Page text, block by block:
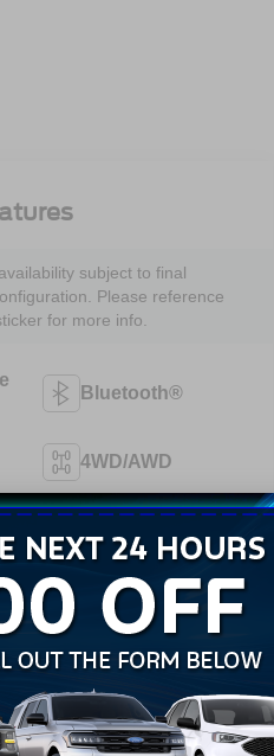
subject to final
Please reference
for more info.
Bluetooth®
4WD/AWD
Keyless Ignition
System